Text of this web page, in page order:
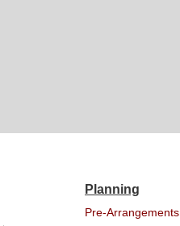
Planning
Pre-Arrangements